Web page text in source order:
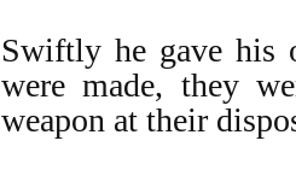
Swiftly he gave his
were made, they
weapon at their